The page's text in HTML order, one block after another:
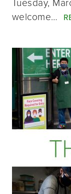
Tuesday,
welcome…